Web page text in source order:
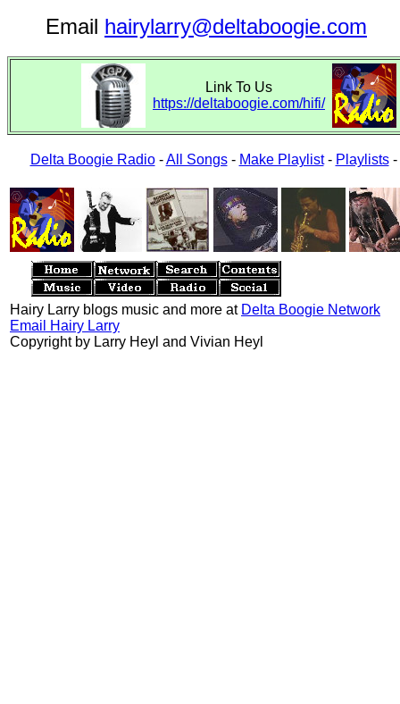
Email hairylarry@deltaboogie.com
Link To Us
https://deltaboogie.com/hifi/
Delta Boogie Radio-All Songs- Make Playlist- Playlists-
Hairy Larry blogs music and more at Delta Boogie Network
Email Hairy Larry
Copyright by Larry Heyl and Vivian Heyl